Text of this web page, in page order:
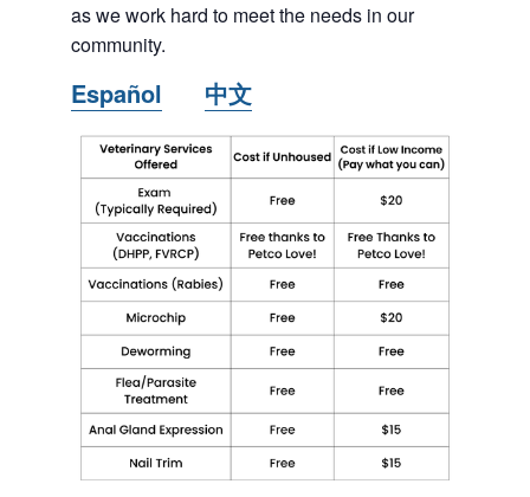
as we work hard to meet the needs in our
community.
Español 中文